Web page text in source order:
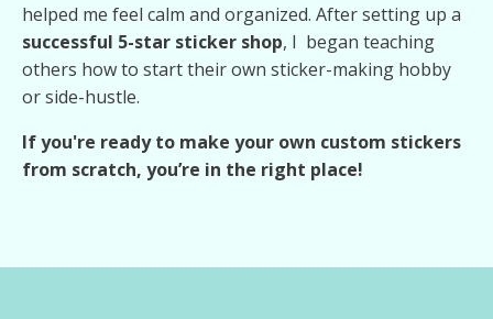
helped me feel calm and organized. After setting up a
successful 5-star sticker shop, I began teaching
others how to start their own sticker-making hobby
or side-hustle.
If you're ready to make your own custom stickers
from scratch, you’re in the right place!